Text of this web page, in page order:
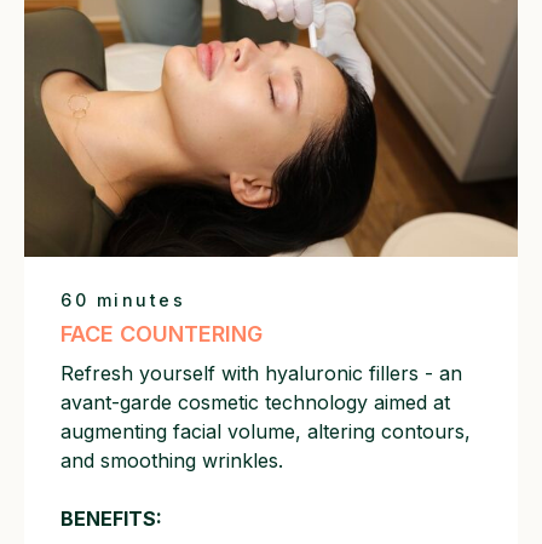
60 minutes
FACE COUNTERING
Refresh yourself with hyaluronic fillers - an
avant-garde cosmetic technology aimed at
augmenting facial volume, altering contours,
and smoothing wrinkles.
BENEFITS: